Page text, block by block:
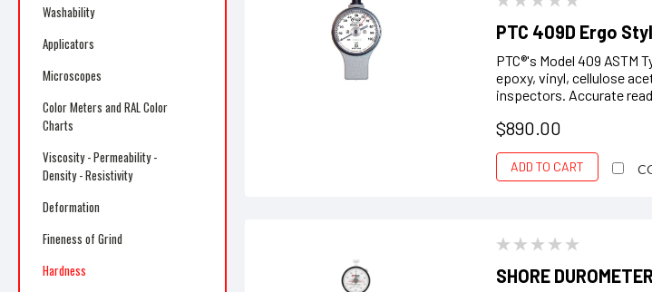
Washability
Applicators
Microscopes
Color Meters and RAL Color
Charts
Viscosity - Permeability -
Density - Resistivity
Deformation
Fineness of Grind
Hardness
PTC 409D Ergo
PTC®'s Model 409
epoxy, vinyl, cellulose
inspectors. Accurate
$890.00
ADD TO CART
SHORE